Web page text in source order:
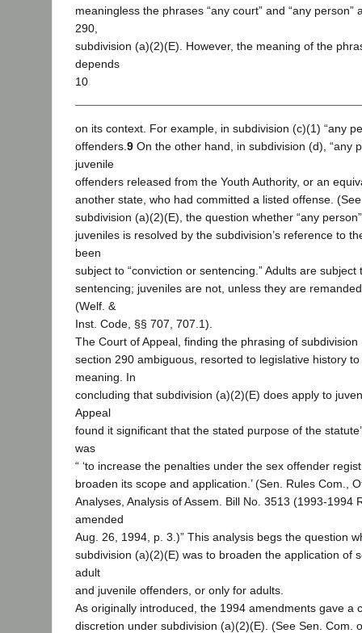
meaningless the phrases “any court” and “any person”
290,
subdivision (a)(2)(E). However, the meaning of the
depends
10
on its context. For example, in subdivision (c)(1) “any
offenders. 9 On the other hand, in subdivision (d), “any
juvenile
offenders released from the Youth Authority, or an
another state, who had committed a listed offense.
subdivision (a)(2)(E), the question whether “any
juveniles is resolved by the subdivision’s reference to
been
subject to “conviction or sentencing.” Adults are subject
sentencing; juveniles are not, unless they are
(Welf. &
Inst. Code, §§ 707, 707.1).
The Court of Appeal, finding the phrasing of
section 290 ambiguous, resorted to legislative history
meaning. In
concluding that subdivision (a)(2)(E) does apply to
Appeal
found it significant that the stated purpose of the
was
“ ‘to increase the penalties under the sex offender
broaden its scope and application.’ (Sen. Rules Com.,
Analyses, Analysis of Assem. Bill No. 3513 (1993-1994
amended
Aug. 26, 1994, p. 3.)” This analysis begs the question
subdivision (a)(2)(E) was to broaden the application of
adult
and juvenile offenders, or only for adults.
As originally introduced, the 1994 amendments gave a
discretion under subdivision (a)(2)(E). (See Sen. Com.